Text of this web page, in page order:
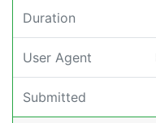
Duration
User Agent
Submitted